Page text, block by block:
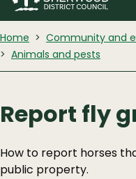
Home Community and
Animals and pests
Report fly
How to report horses
public property.